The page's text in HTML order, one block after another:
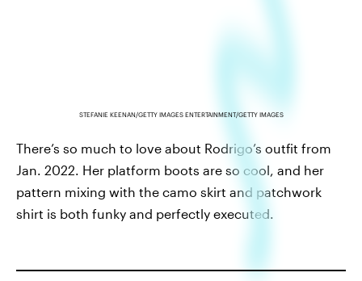
STEFANIE KEENAN/GETTY IMAGES ENTERTAINMENT/GETTY IMAGES
There’s so much to love about Rodrigo’s outfit from
Jan. 2022. Her platform boots are so cool, and her
pattern mixing with the camo skirt and patchwork
shirt is both funky and perfectly executed.